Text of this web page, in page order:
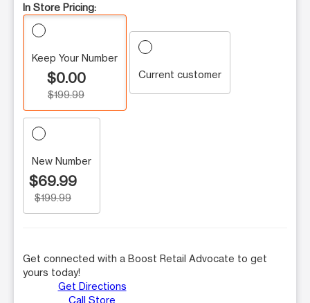
In Store Pricing:
Keep Your Number
$0.00
$199.99
Current customer
New Number
$69.99
$199.99
Get connected with a Boost Retail Advocate to get
yours today!
Get Directions
Call Store